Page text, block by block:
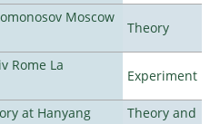
Moscow
Theory
Rome La
Experiment
at Hanyang
Theory and